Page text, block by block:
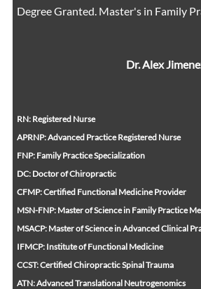
Degree Granted. Master's in Family
Dr. Alex
RN: Registered Nurse
APRNP: Advanced Practice Registered Nurse
FNP: Family Practice Specialization
DC: Doctor of Chiropractic
CFMP: Certified Functional Medicine Provider
MSN-FNP: Master of Science in Family Practice
MSACP: Master of Science in Advanced Clinical
IFMCP: Institute of Functional Medicine
CCST: Certified Chiropractic Spinal Trauma
ATN: Advanced Translational Neutrogenomics